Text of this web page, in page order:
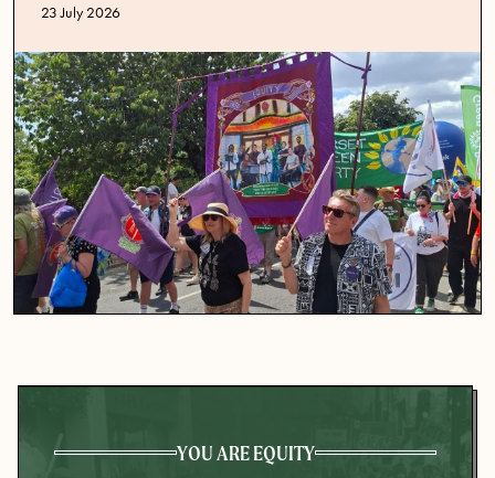
Published date
23 July 2026
YOU ARE EQUITY